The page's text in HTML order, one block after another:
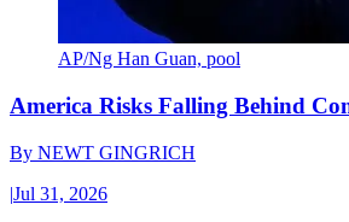
AP/Ng Han Guan, pool
America Risks Falling Behind
By NEWT GINGRICH
|Jul 31, 2026